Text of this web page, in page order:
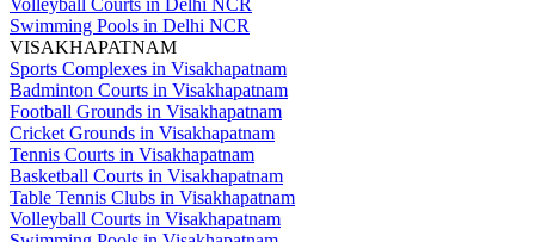
Volleyball Courts in Delhi NCR
Swimming Pools in Delhi NCR
VISAKHAPATNAM
Sports Complexes in Visakhapatnam
Badminton Courts in Visakhapatnam
Football Grounds in Visakhapatnam
Cricket Grounds in Visakhapatnam
Tennis Courts in Visakhapatnam
Basketball Courts in Visakhapatnam
Table Tennis Clubs in Visakhapatnam
Volleyball Courts in Visakhapatnam